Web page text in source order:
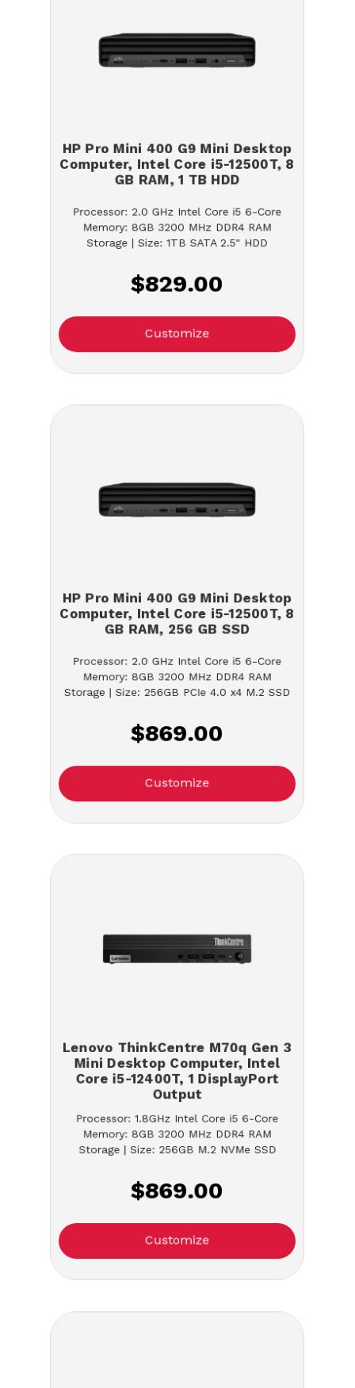
HP Pro Mini 400 G9 Mini Desktop
Computer, Intel Core i5-12500T, 8
GB RAM, 1 TB HDD
Processor: 2.0 GHz Intel Core i5 6-Core
Memory: 8GB 3200 MHz DDR4 RAM
Storage | Size: 1TB SATA 2.5" HDD
$829.00
Customize
HP Pro Mini 400 G9 Mini Desktop
Computer, Intel Core i5-12500T, 8
GB RAM, 256 GB SSD
Processor: 2.0 GHz Intel Core i5 6-Core
Memory: 8GB 3200 MHz DDR4 RAM
Storage | Size: 256GB PCIe 4.0 x4 M.2 SSD
$869.00
Customize
Lenovo ThinkCentre M70q Gen 3
Mini Desktop Computer, Intel
Core i5-12400T, 1 DisplayPort
Output
Processor: 1.8GHz Intel Core i5 6-Core
Memory: 8GB 3200 MHz DDR4 RAM
Storage | Size: 256GB M.2 NVMe SSD
$869.00
Customize